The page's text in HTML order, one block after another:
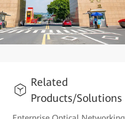
Related
Products/Solutions